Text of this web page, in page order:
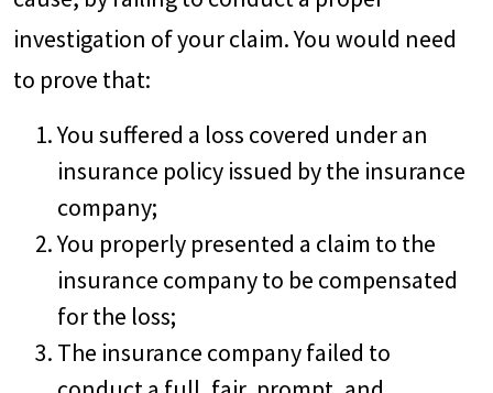
investigation of your claim. You would need
to prove that:
You suffered a loss covered under an
insurance policy issued by the insurance
company;
You properly presented a claim to the
insurance company to be compensated
for the loss;
The insurance company failed to